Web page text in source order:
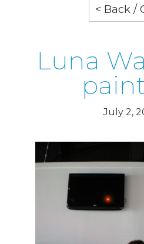
< Back /
Luna
July 2,